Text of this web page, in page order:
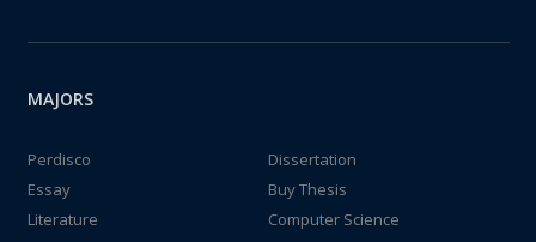
MAJORS
Perdisco
Dissertation
Essay
Buy Thesis
Literature
Computer Science